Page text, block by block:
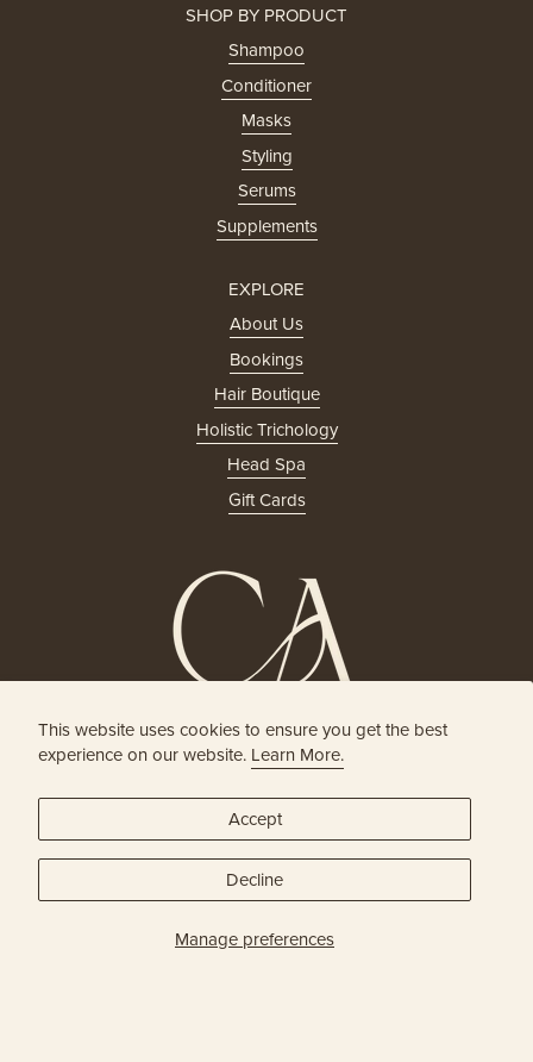
This website uses cookies to ensure you get the best
experience on our website. Learn More.
Manage preferences
Accept
Decline
SHOP BY PRODUCT
Shampoo
Conditioner
Masks
Styling
Serums
Supplements
EXPLORE
About Us
Bookings
Hair Boutique
Holistic Trichology
Head Spa
Gift Cards
HOLISTIC HEAD SPA
& HAIR BOUTIQUE
JOIN OUR ONLINE COMMUNITY